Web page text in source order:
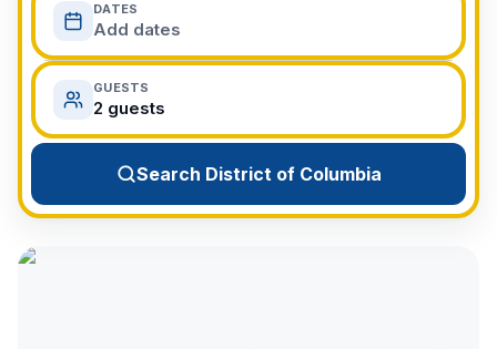
Myrtle Beach, SC
Virginia Beach, VA
San Diego, CA
Honolulu, HI
All Destinations
View All Destinations →
DATES
Add dates
GUESTS
2 guests
Search District of Columbia